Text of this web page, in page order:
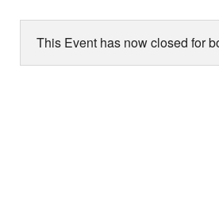
This Event has now closed for